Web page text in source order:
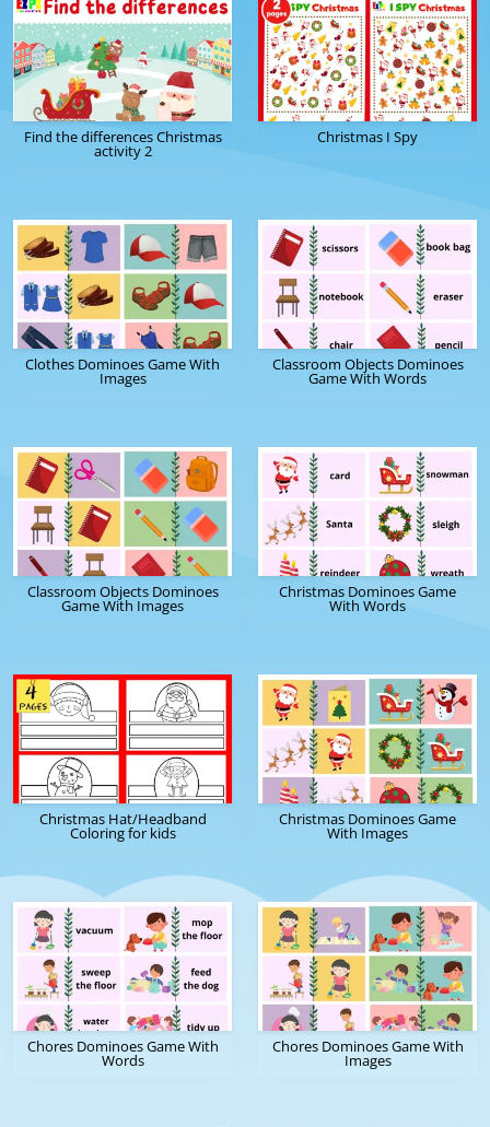
Find the differences Christmas
activity 2
Christmas I Spy
Clothes Dominoes Game With
Images
Classroom Objects Dominoes
Game With Words
Classroom Objects Dominoes
Game With Images
Christmas Dominoes Game
With Words
Christmas Hat/Headband
Coloring for kids
Christmas Dominoes Game
With Images
Chores Dominoes Game With
Words
Chores Dominoes Game With
Images